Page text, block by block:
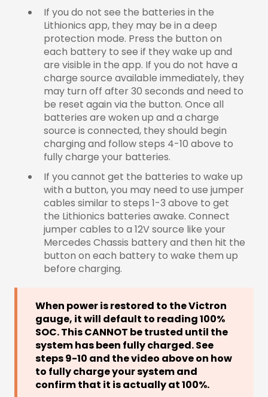
If you do not see the batteries in the
Lithionics app, they may be in a deep
protection mode. Press the button on
each battery to see if they wake up and
are visible in the app. If you do not have a
charge source available immediately, they
may turn off after 30 seconds and need to
be reset again via the button. Once all
batteries are woken up and a charge
source is connected, they should begin
charging and follow steps 4-10 above to
fully charge your batteries.
If you cannot get the batteries to wake up
with a button, you may need to use jumper
cables similar to steps 1-3 above to get
the Lithionics batteries awake. Connect
jumper cables to a 12V source like your
Mercedes Chassis battery and then hit the
button on each battery to wake them up
before charging.
When power is restored to the Victron
gauge, it will default to reading 100%
SOC. This CANNOT be trusted until the
system has been fully charged. See
steps 9-10 and the video above on how
to fully charge your system and
confirm that it is actually at 100%.